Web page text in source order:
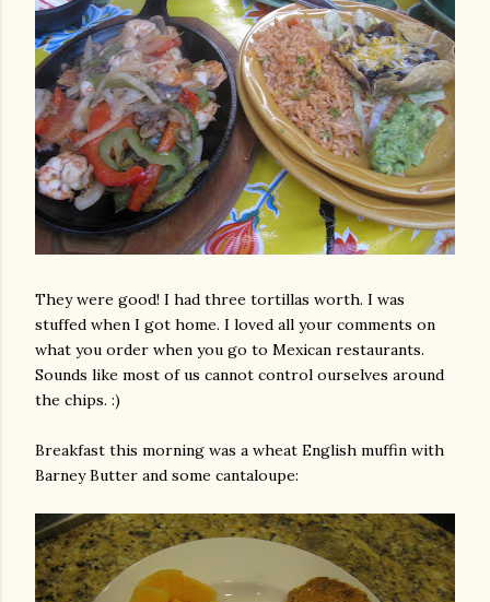
They were good! I had three tortillas worth. I was
stuffed when I got home. I loved all your comments on
what you order when you go to Mexican restaurants.
Sounds like most of us cannot control ourselves around
the chips. :)
Breakfast this morning was a wheat English muffin with
Barney Butter and some cantaloupe: